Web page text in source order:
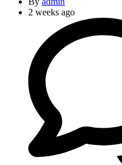
2 weeks ago